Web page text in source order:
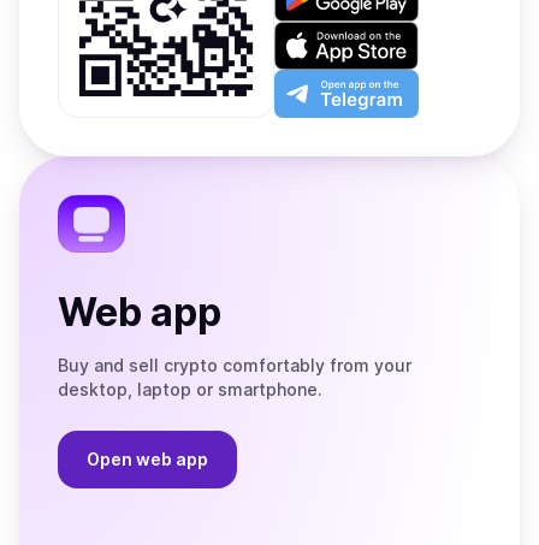
on
Google
Play
Download
on
the
App
Open
app
the
Web app
Buy and sell crypto comfortably from your
desktop, laptop or smartphone.
Open web app